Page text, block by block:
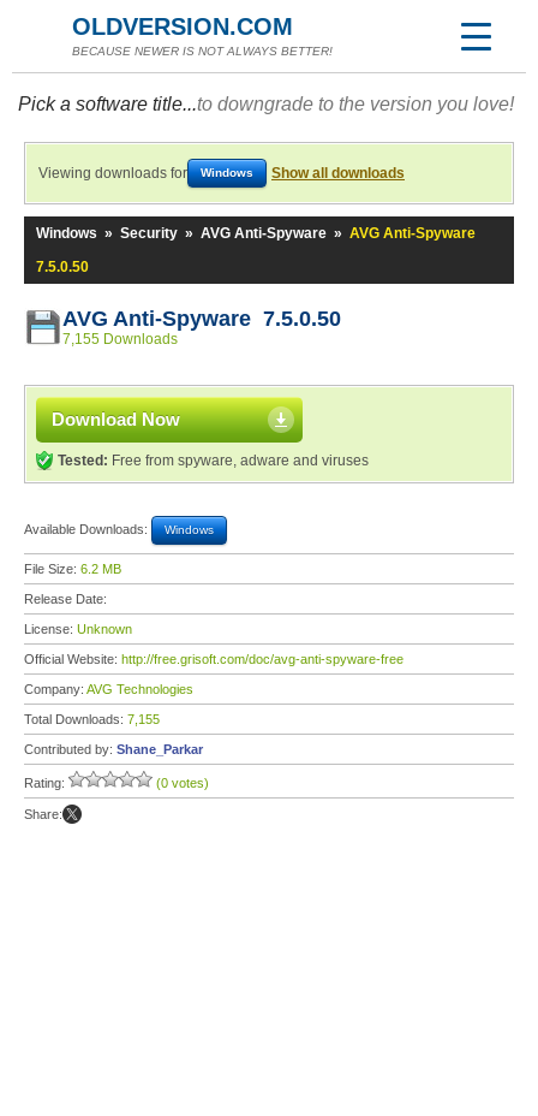
OLDVERSION.COM
BECAUSE NEWER IS NOT ALWAYS BETTER!
Pick a software title...to downgrade to the version you love!
Viewing downloads for Windows Show all downloads
Windows » Security » AVG Anti-Spyware » AVG Anti-Spyware
7.5.0.50
AVG Anti-Spyware 7.5.0.50
7,155 Downloads
Download Now
Tested: Free from spyware, adware and viruses
Available Downloads: Windows
File Size: 6.2 MB
Release Date:
License: Unknown
Official Website: http://free.grisoft.com/doc/avg-anti-spyware-free
Company: AVG Technologies
Total Downloads: 7,155
Contributed by: Shane_Parkar
Rating: (0 votes)
Share: